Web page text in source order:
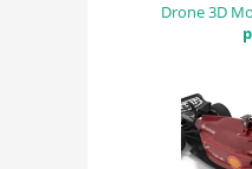
Drone 3D